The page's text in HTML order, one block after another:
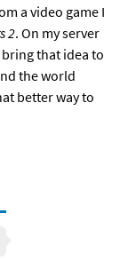
a video game I
2. On my server
that idea to
the world
better way to